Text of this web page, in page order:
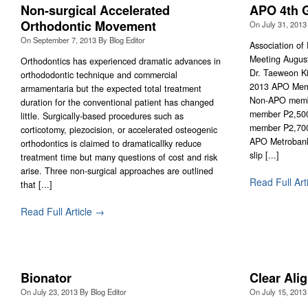
Non-surgical Accelerated
Orthodontic Movement
OnSeptember 7, 2013 By Blog Editor
Orthodontics has experienced dramatic advances in
orthododontic technique and commercial
armamentaria but the expected total treatment
duration for the conventional patient has changed
little. Surgically-based procedures such as
corticotomy, piezocision, or accelerated osteogenic
orthodontics is claimed to dramaticallky reduce
treatment time but many questions of cost and risk
arise. Three non-surgical approaches are outlined
that [...]
Read Full Article →
APO 4th
OnJuly 31, 2013
Association of
Meeting
Dr. Taeweon
2013 APO
Non-APO
member
member
APO
slip [...]
Read Full
Bionator
OnJuly 23, 2013 By Blog Editor
Clear
OnJuly 15, 2013